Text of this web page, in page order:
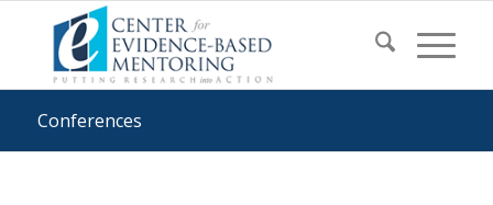
Conferences